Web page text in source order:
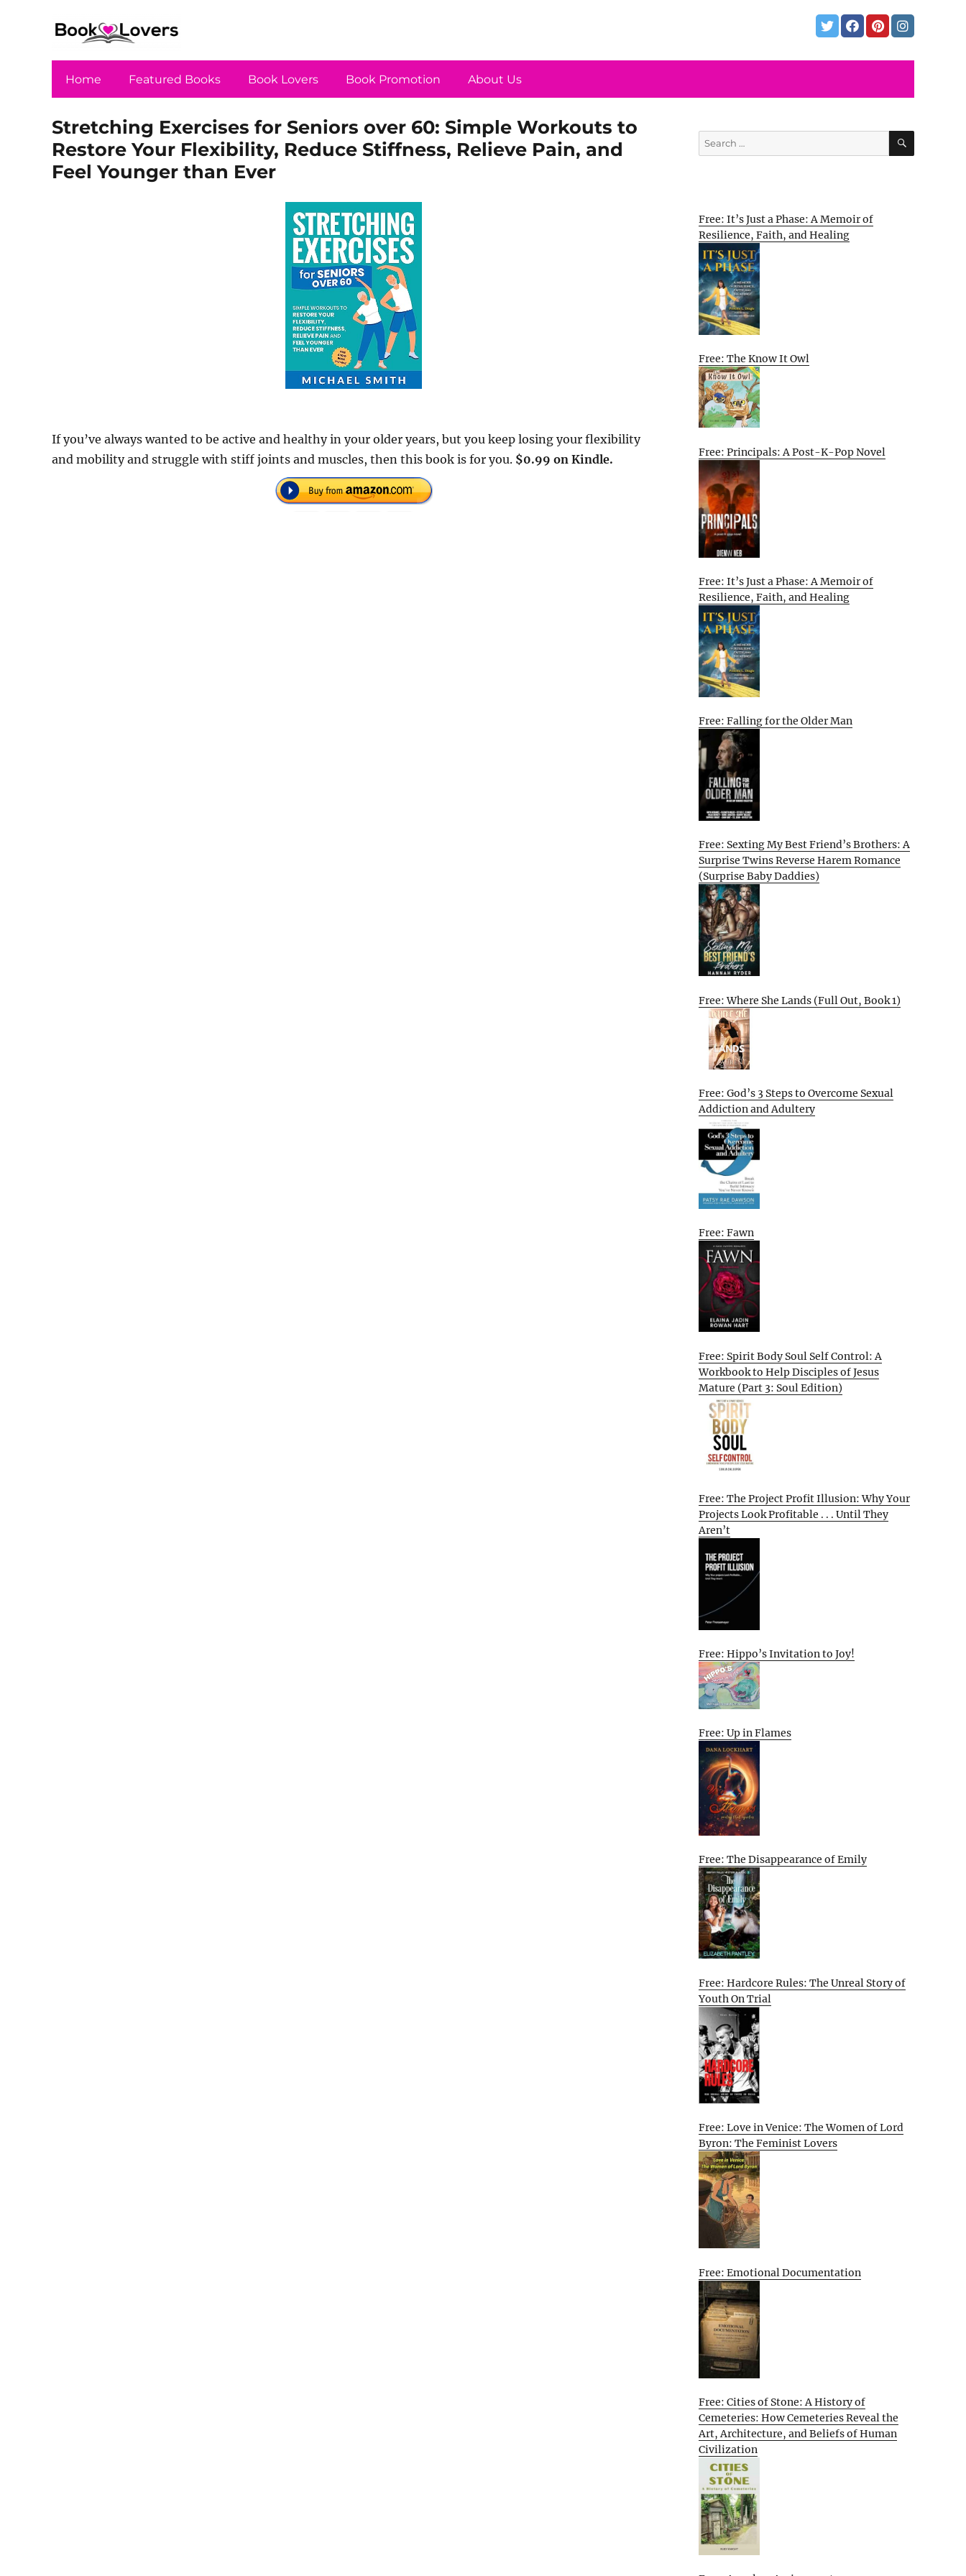
Home Featured Books Book Lovers Book Promotion About Us
Stretching Exercises for Seniors over 60: Simple Workouts to
Restore Your Flexibility, Reduce Stiffness, Relieve Pain, and
Feel Younger than Ever
If you’ve always wanted to be active and healthy in your older years, but you keep losing your flexibility
and mobility and struggle with stiff joints and muscles, then this book is for you. $0.99 on Kindle.
Search
for:
SEARCH
Free: It’s Just a Phase: A Memoir of
Resilience, Faith, and Healing
Free: The Know It Owl
Free: Principals: A Post-K-Pop Novel
Free: It’s Just a Phase: A Memoir of
Resilience, Faith, and Healing
Free: Falling for the Older Man
Free: Sexting My Best Friend’s Brothers: A
Surprise Twins Reverse Harem Romance
(Surprise Baby Daddies)
Free: Where She Lands (Full Out, Book 1)
Free: God’s 3 Steps to Overcome Sexual
Addiction and Adultery
Free: Fawn
Free: Spirit Body Soul Self Control: A
Workbook to Help Disciples of Jesus
Mature (Part 3: Soul Edition)
Free: The Project Profit Illusion: Why Your
Projects Look Profitable . . . Until They
Aren’t
Free: Hippo’s Invitation to Joy!
Free: Up in Flames
Free: The Disappearance of Emily
Free: Hardcore Rules: The Unreal Story of
Youth On Trial
Free: Love in Venice: The Women of Lord
Byron: The Feminist Lovers
Free: Emotional Documentation
Free: Cities of Stone: A History of
Cemeteries: How Cemeteries Reveal the
Art, Architecture, and Beliefs of Human
Civilization